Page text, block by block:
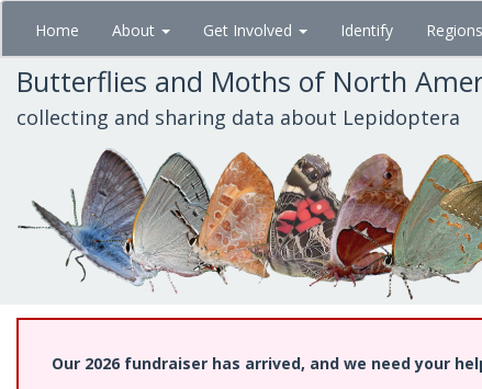
Skip
main
content
Home About Get Involved Identify Regions
Butterflies and Moths of North
collecting and sharing data about Lepidoptera
Our 2026 fundraiser has arrived, and we need your